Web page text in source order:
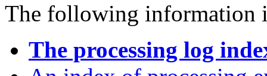
The following information
The processing log